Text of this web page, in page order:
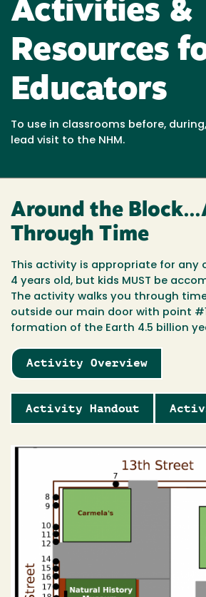
Activities &
Resources
Educators
To use in classrooms before,
lead visit to the NHM.
Around the
Through Time
This activity is appropriate for any
4 years old, but kids MUST be
The activity walks you through
outside our main door with point
formation of the Earth 4.5 billion
Activity Overview
Activity Handout